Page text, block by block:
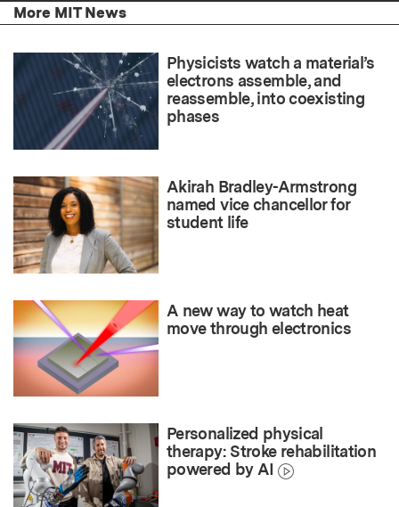
More MIT News
Physicists watch a material’s
electrons assemble, and
reassemble, into coexisting
phases
Akirah Bradley-Armstrong
named vice chancellor for
student life
A new way to watch heat
move through electronics
Personalized physical
therapy: Stroke rehabilitation
powered by AI